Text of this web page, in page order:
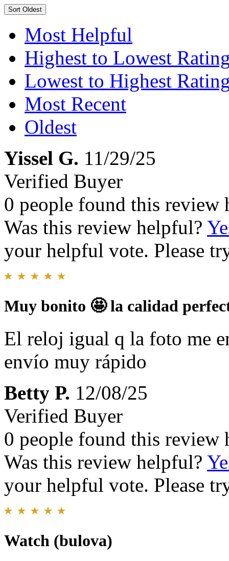
Sort Oldest
Most Helpful
Highest to Lowest
Lowest to Highest
Most Recent
Oldest
Yissel G. 11/29/25
Verified Buyer
0 people found this review
Was this review helpful?
your helpful vote. Please
Muy bonito 🤩 la calidad
El reloj igual q la foto me
envío muy rápido
Betty P. 12/08/25
Verified Buyer
0 people found this review
Was this review helpful?
your helpful vote. Please
Watch (bulova)